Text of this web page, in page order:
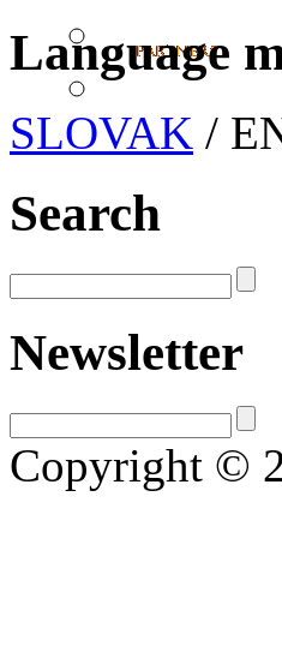
Language
SLOVAK /
Search
Newsletter
Copyright ©